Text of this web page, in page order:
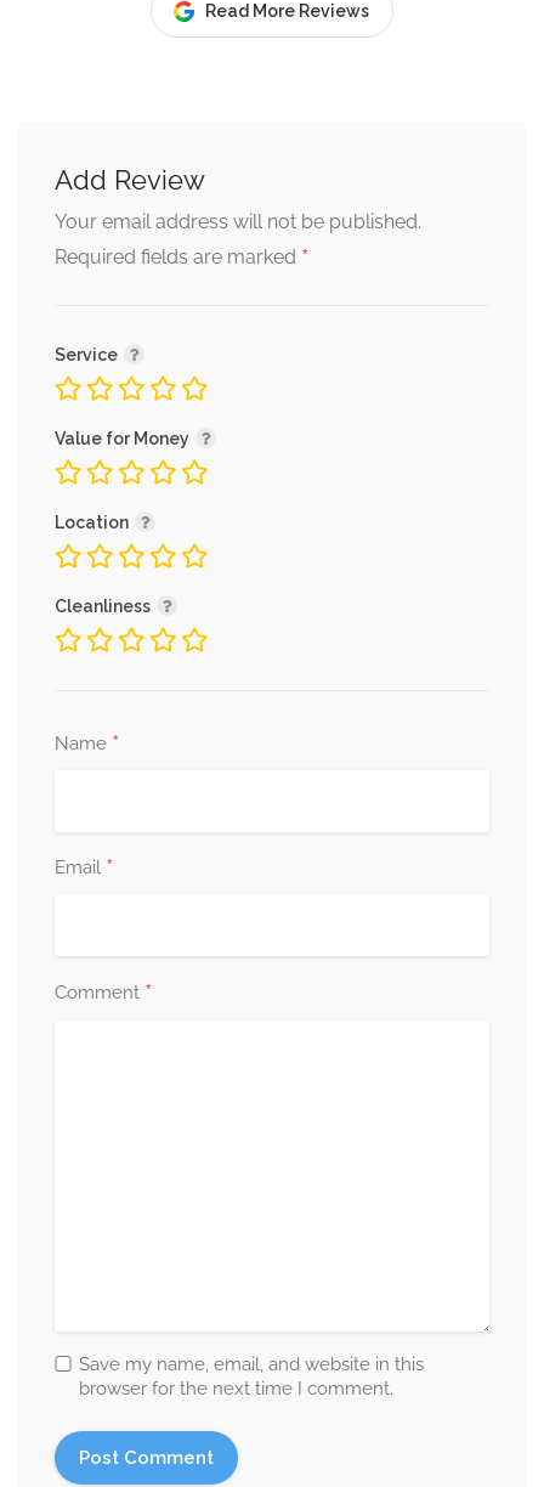
Read More Reviews
Add Review
Your email address will not be published.
Required fields are marked *
Service
Value for Money
Location
Cleanliness
Name *
Email *
Comment *
Save my name, email, and website in this
browser for the next time I comment.